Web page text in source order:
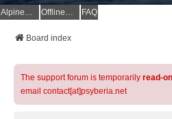
AlpineQuest Website OfflineMaps Website FAQ
Board index
The support forum is temporarily read-
email contact[at]psyberia.net